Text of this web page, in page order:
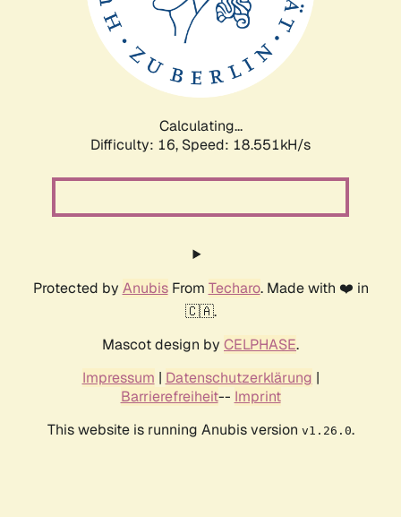
Calculating...
Difficulty: 16, Speed: 18.551kH/s
Protected by AnubisFrom Techaro. Made with ❤️ in
🇨🇦.
Mascot design by CELPHASE.
Impressum | Datenschutzerklärung |
Barrierefreiheit-- Imprint
This website is running Anubis version v1.26.0.